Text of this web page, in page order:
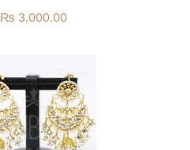
₨ 3,000.00